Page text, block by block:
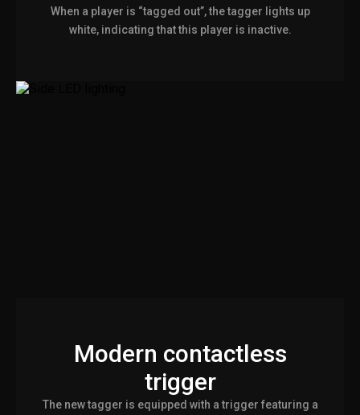
When a player is “tagged out”, the tagger lights up
white, indicating that this player is inactive.
Modern contactless
trigger
The new tagger is equipped with a trigger featuring a